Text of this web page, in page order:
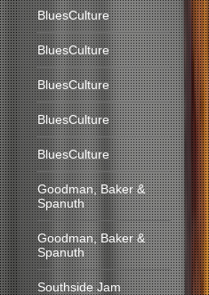
BluesCulture
BluesCulture
BluesCulture
BluesCulture
BluesCulture
Goodman, Baker &
Spanuth
Goodman, Baker &
Spanuth
Southside Jam